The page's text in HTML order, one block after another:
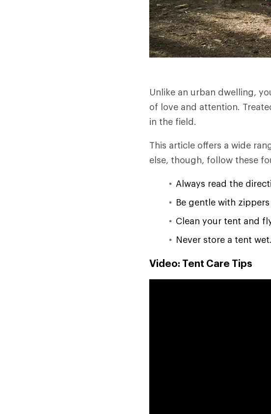
Unlike an urban dwelling,
of love and attention.
in the field.
This article offers a wide
else, though, follow these
Always read the
Be gentle with
Clean your tent and
Never store a tent wet.
Video: Tent Care Tips